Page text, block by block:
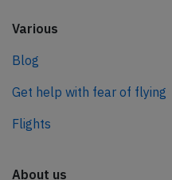
Various
Blog
Get help with fear of flying
Flights
About us